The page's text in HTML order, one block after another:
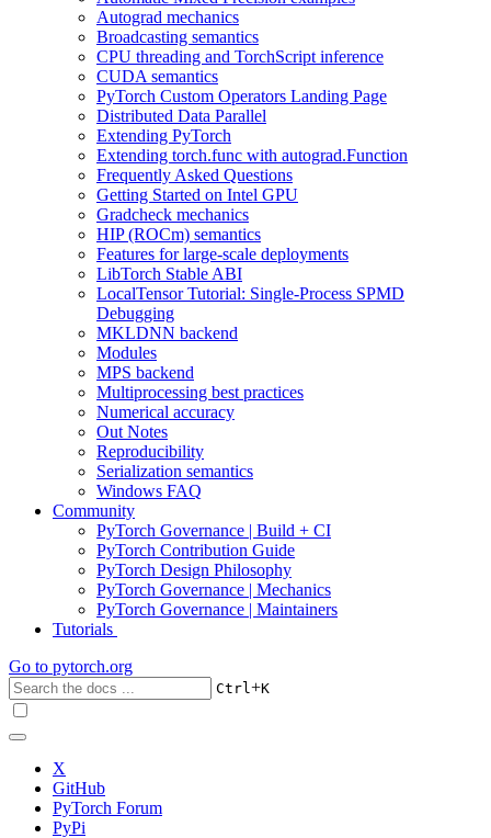
Autograd mechanics
Broadcasting semantics
CPU threading and TorchScript inference
CUDA semantics
PyTorch Custom Operators Landing Page
Distributed Data Parallel
Extending PyTorch
Extending torch.func with autograd.Function
Frequently Asked Questions
Getting Started on Intel GPU
Gradcheck mechanics
HIP (ROCm) semantics
Features for large-scale deployments
LibTorch Stable ABI
LocalTensor Tutorial: Single-Process SPMD
Debugging
MKLDNN backend
Modules
MPS backend
Multiprocessing best practices
Numerical accuracy
Out Notes
Reproducibility
Serialization semantics
Windows FAQ
Community
PyTorch Governance | Build + CI
PyTorch Contribution Guide
PyTorch Design Philosophy
PyTorch Governance | Mechanics
PyTorch Governance | Maintainers
Tutorials
Go to pytorch.org
Ctrl+K
X
GitHub
PyTorch Forum
PyPi